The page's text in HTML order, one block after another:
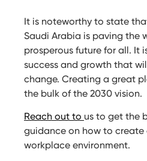
It is noteworthy to state
Saudi Arabia is paving the
prosperous future for all. It
success and growth that
change. Creating a great
the bulk of the 2030 vision.
Reach out to us to get the
guidance on how to
workplace environment.